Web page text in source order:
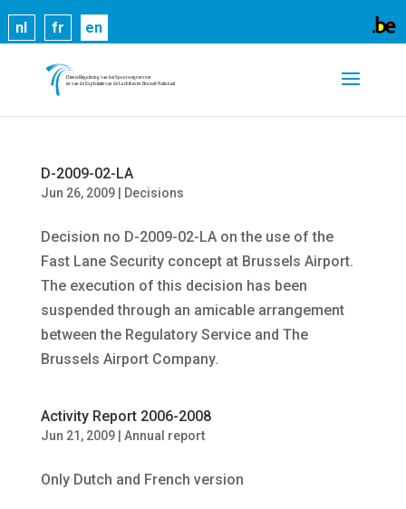
nl fr en
D-2009-02-LA
Jun 26, 2009| Decisions
Decision no D-2009-02-LA on the use of the
Fast Lane Security concept at Brussels Airport.
The execution of this decision has been
suspended through an amicable arrangement
between the Regulatory Service and The
Brussels Airport Company.
Activity Report 2006-2008
Jun 21, 2009| Annual report
Only Dutch and French version
Cookies help us deliver our services. By using our
services, you agree to our use of cookies. Learn